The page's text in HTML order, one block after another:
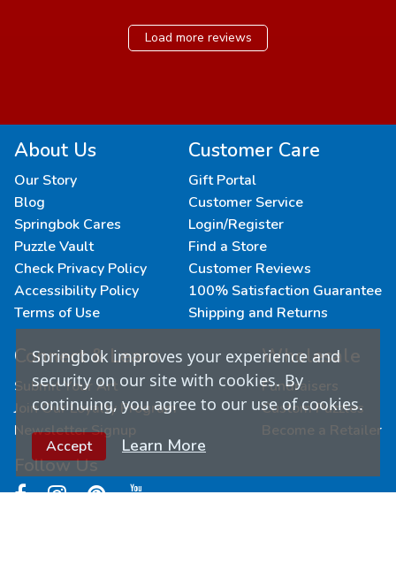
Load more reviews
About Us
Our Story
Blog
Springbok Cares
Puzzle Vault
Check Privacy Policy
Accessibility Policy
Terms of Use
Customer Care
Gift Portal
Customer Service
Login/Register
Find a Store
Customer Reviews
100% Satisfaction Guarantee
Shipping and Returns
Connect & Learn
Submit Your Art
Join Our Loyalty Program
Newsletter Signup
Follow Us
Wholesale
Fundraisers
Custom Puzzles
Become a Retailer
Springbok improves your experience and
security on our site with cookies. By
continuing, you agree to our use of cookies.
Accept Learn More